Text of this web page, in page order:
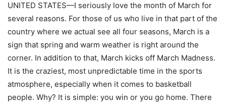
UNITED STATES—I seriously love the month of March for
several reasons. For those of us who live in that part of the
country where we actual see all four seasons, March is a
sign that spring and warm weather is right around the
corner. In addition to that, March kicks off March Madness.
It is the craziest, most unpredictable time in the sports
atmosphere, especially when it comes to basketball
people. Why? It is simple: you win or you go home. There